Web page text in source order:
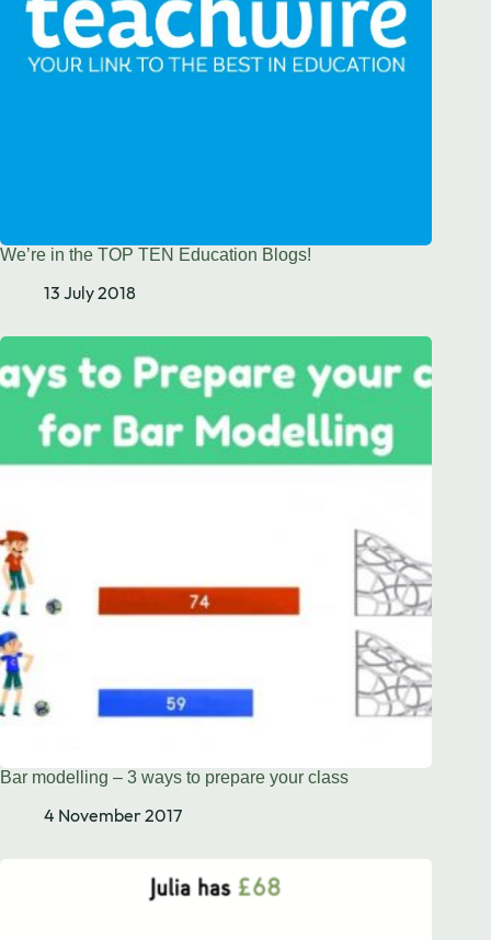
We’re in the TOP TEN Education Blogs!
13 July 2018
Bar modelling – 3 ways to prepare your class
4 November 2017